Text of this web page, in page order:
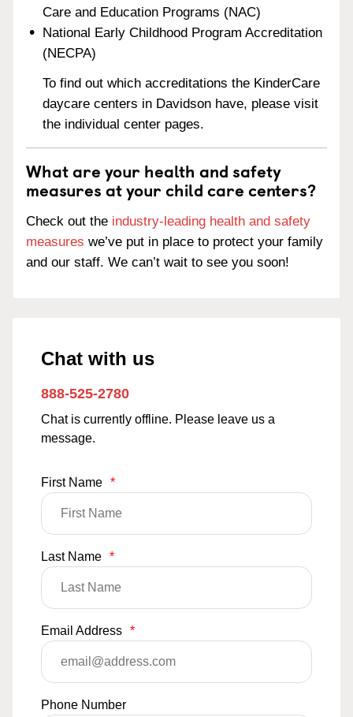
Care and Education Programs (NAC)
National Early Childhood Program Accreditation
(NECPA)
To find out which accreditations the KinderCare
daycare centers in Davidson have, please visit
the individual center pages.
What are your health and safety
measures at your child care centers?
Check out the industry-leading health and safety
measures we’ve put in place to protect your family
and our staff. We can’t wait to see you soon!
Chat with us
888-525-2780
Chat is currently offline. Please leave us a
message.
First Name *
Last Name *
Email Address *
Phone Number